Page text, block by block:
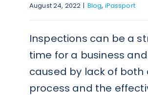
August 24, 2022 | Blog, iPassport
Inspections can be a
time for a business
caused by lack of both
process and the